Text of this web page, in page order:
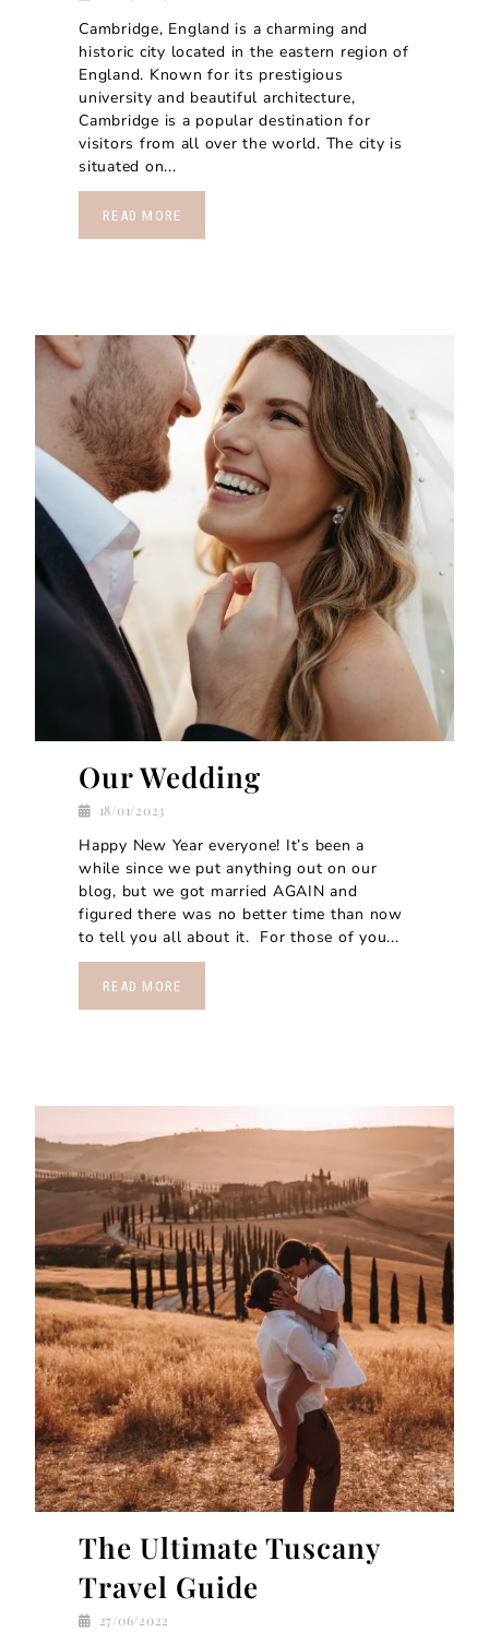
Cambridge, England is a charming and
historic city located in the eastern region of
England. Known for its prestigious
university and beautiful architecture,
Cambridge is a popular destination for
visitors from all over the world. The city is
situated on...
READ MORE
Our Wedding
18/01/2023
Happy New Year everyone! It’s been a
while since we put anything out on our
blog, but we got married AGAIN and
figured there was no better time than now
to tell you all about it. For those of you...
READ MORE
The Ultimate Tuscany
Travel Guide
27/06/2022